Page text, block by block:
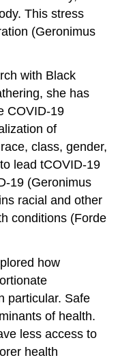
This stress
(Geronimus
with Black
she has
COVID-19
of
class, gender,
lead tCOVID-19
19 (Geronimus
racial and other
conditions (Forde
how
particular. Safe
of health.
less access to
health